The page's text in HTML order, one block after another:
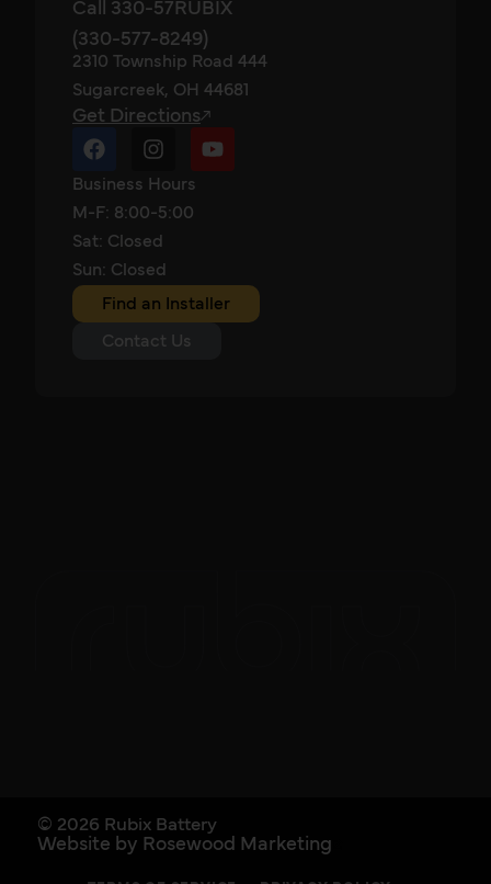
Call 330-57RUBIX
(330-577-8249)
2310 Township Road 444
Sugarcreek, OH 44681
Get Directions
Business Hours
M-F: 8:00-5:00
Sat: Closed
Sun: Closed
Find an Installer
Contact Us
© 2026 Rubix Battery
Website by Rosewood Marketing